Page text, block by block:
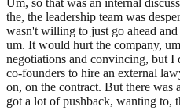
the, the leadership team was
wasn't willing to just go ahead
um. It would hurt the company,
negotiations and convincing, but I
co-founders to hire an external
on, on the contract. But there was
got a lot of pushback, wanting to,